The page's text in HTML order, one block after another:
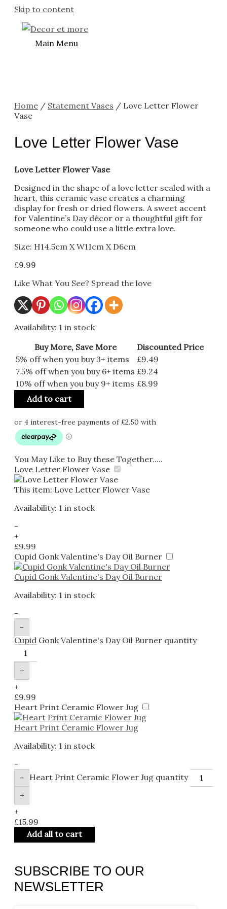
Skip to content
Main Menu
Home / Statement Vases / Love Letter Flower
Vase
Love Letter Flower Vase
Love Letter Flower Vase
Designed in the shape of a love letter sealed with a
heart, this ceramic vase creates a charming
display for fresh or dried flowers. A sweet accent
for Valentine’s Day décor or a thoughtful gift for
someone who could use a little extra love.
Size: H14.5cm X W11cm X D6cm
£9.99
Like What You See? Spread the love
Availability: 1 in stock
Buy More, Save More
Discounted Price
5% off when you buy 3+ items
£9.49
7.5% off when you buy 6+ items £9.24
10% off when you buy 9+ items £8.99
Add to cart
You May Like to Buy these Together.....
Love Letter Flower Vase
This item: Love Letter Flower Vase
Availability: 1 in stock
-
+
£9.99
Cupid Gonk Valentine's Day Oil Burner
Cupid Gonk Valentine's Day Oil Burner
Availability: 1 in stock
-
-
Cupid Gonk Valentine's Day Oil Burner quantity
+
+
£9.99
Heart Print Ceramic Flower Jug
Heart Print Ceramic Flower Jug
Availability: 1 in stock
-
-
Heart Print Ceramic Flower Jug quantity
+
+
£15.99
Add all to cart
SUBSCRIBE TO OUR
NEWSLETTER